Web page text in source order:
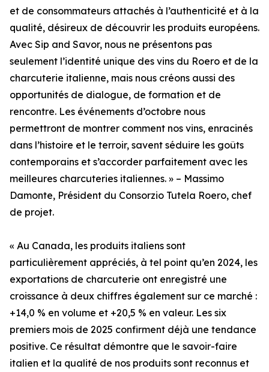
et de consommateurs attachés à l’authenticité et à la
qualité, désireux de découvrir les produits européens.
Avec Sip and Savor, nous ne présentons pas
seulement l’identité unique des vins du Roero et de la
charcuterie italienne, mais nous créons aussi des
opportunités de dialogue, de formation et de
rencontre. Les événements d’octobre nous
permettront de montrer comment nos vins, enracinés
dans l’histoire et le terroir, savent séduire les goûts
contemporains et s’accorder parfaitement avec les
meilleures charcuteries italiennes. » – Massimo
Damonte, Président du Consorzio Tutela Roero, chef
de projet.
« Au Canada, les produits italiens sont
particulièrement appréciés, à tel point qu’en 2024, les
exportations de charcuterie ont enregistré une
croissance à deux chiffres également sur ce marché :
+14,0 % en volume et +20,5 % en valeur. Les six
premiers mois de 2025 confirment déjà une tendance
positive. Ce résultat démontre que le savoir-faire
italien et la qualité de nos produits sont reconnus et